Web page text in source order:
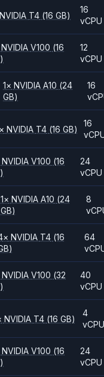
NVIDIA T4 (16 GB)
16
vCPU
NVIDIAV100 (16
12
vCPU
1× NVIDIAA10 (24
GB)
16
× NVIDIA T4 (16 GB)
16
NVIDIAV100 (16
24
vCPU
1× NVIDIA A10 (24
GB)
8
× NVIDIA T4 (16
64
NVIDIAV100 (32
40
vCPU
NVIDIA T4 (16 GB)
4
vCPU
NVIDIAV100 (16
24
vCPU